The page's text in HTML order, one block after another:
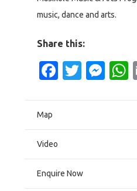
music, dance and arts.
Share this:
Map
Video
Enquire Now